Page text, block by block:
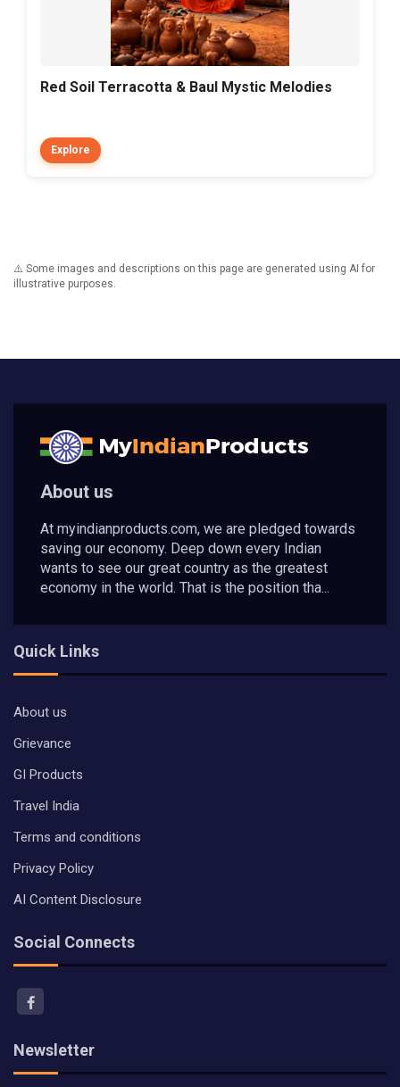
Red Soil Terracotta & Baul Mystic Melodies
Explore
⚠️ Some images and descriptions on this page are generated using AI for
illustrative purposes.
About us
At myindianproducts.com, we are pledged towards
saving our economy. Deep down every Indian
wants to see our great country as the greatest
economy in the world. That is the position tha...
Quick Links
About us
Grievance
GI Products
Travel India
Terms and conditions
Privacy Policy
AI Content Disclosure
Social Connects
Newsletter